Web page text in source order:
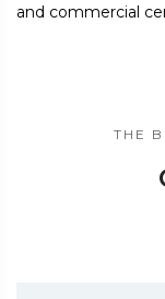
and commercial
THE